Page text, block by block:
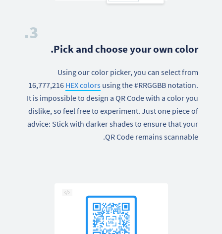
3.
Pick and choose your own color.
Using our color picker, you can select from
16,777,216 HEX colors using the #RRGGBB notation.
It is impossible to design a QR Code with a color you
dislike, so feel free to experiment. Just one piece of
advice: Stick with darker shades to ensure that your
QR Code remains scannable.